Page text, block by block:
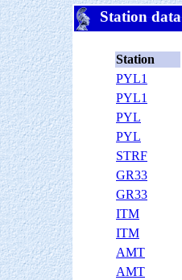
Station data
Station
PYL1
PYL1
PYL
PYL
STRF
GR33
GR33
ITM
ITM
AMT
AMT